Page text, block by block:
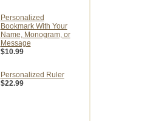
Personalized
Bookmark With Your
Name, Monogram, or
Message
$10.99
Personalized Ruler
$22.99